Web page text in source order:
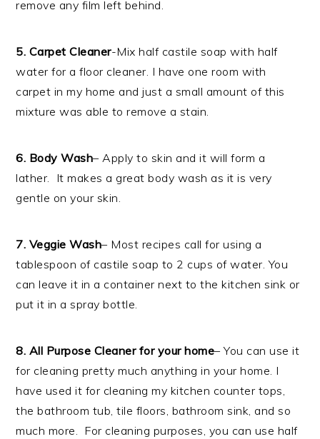
remove any film left behind.
5. Carpet Cleaner-Mix half castile soap with half
water for a floor cleaner. I have one room with
carpet in my home and just a small amount of this
mixture was able to remove a stain.
6. Body Wash– Apply to skin and it will form a
lather. It makes a great body wash as it is very
gentle on your skin.
7. Veggie Wash– Most recipes call for using a
tablespoon of castile soap to 2 cups of water. You
can leave it in a container next to the kitchen sink or
put it in a spray bottle.
8. All Purpose Cleaner for your home– You can use it
for cleaning pretty much anything in your home. I
have used it for cleaning my kitchen counter tops,
the bathroom tub, tile floors, bathroom sink, and so
much more. For cleaning purposes, you can use half